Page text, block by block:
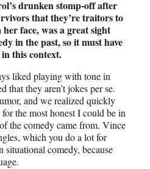
drunken stomp-off after
that they’re traitors to
face, was agreat sight
in the past, so it must have
this context.
liked playing with tone in
that they aren’t jokes per se.
and we realized quickly
the most honest I could be in
the comedy came from. Vince
which you do a lot for
comedy, because